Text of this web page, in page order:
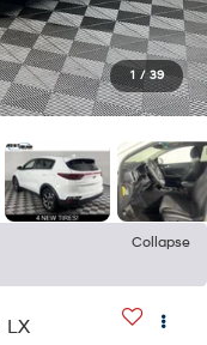
1 / 39
Collapse
LX